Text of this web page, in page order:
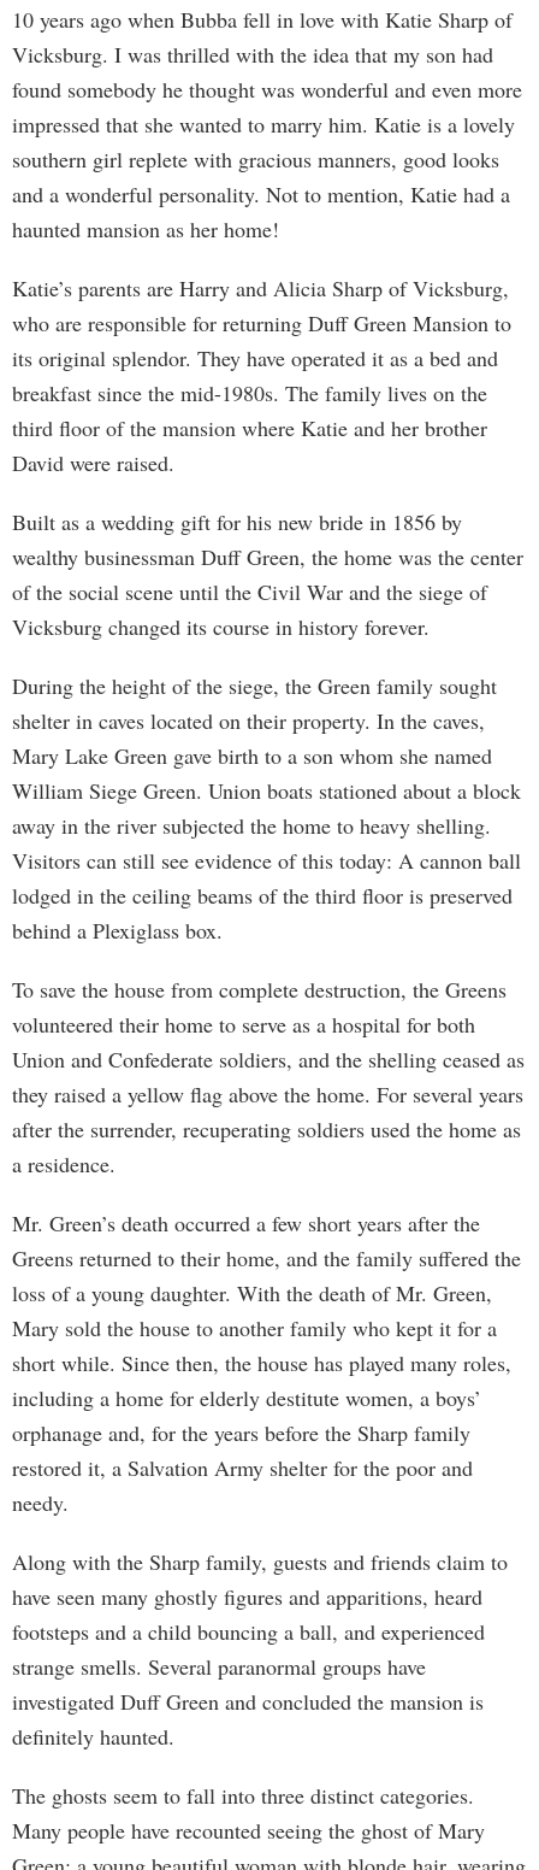
10 years ago when Bubba fell in love with Katie Sharp of
Vicksburg. I was thrilled with the idea that my son had
found somebody he thought was wonderful and even more
impressed that she wanted to marry him. Katie is a lovely
southern girl replete with gracious manners, good looks
and a wonderful personality. Not to mention, Katie had a
haunted mansion as her home!
Katie’s parents are Harry and Alicia Sharp of Vicksburg,
who are responsible for returning Duff Green Mansion to
its original splendor. They have operated it as a bed and
breakfast since the mid-1980s. The family lives on the
third floor of the mansion where Katie and her brother
David were raised.
Built as a wedding gift for his new bride in 1856 by
wealthy businessman Duff Green, the home was the center
of the social scene until the Civil War and the siege of
Vicksburg changed its course in history forever.
During the height of the siege, the Green family sought
shelter in caves located on their property. In the caves,
Mary Lake Green gave birth to a son whom she named
William Siege Green. Union boats stationed about a block
away in the river subjected the home to heavy shelling.
Visitors can still see evidence of this today: A cannon ball
lodged in the ceiling beams of the third floor is preserved
behind a Plexiglass box.
To save the house from complete destruction, the Greens
volunteered their home to serve as a hospital for both
Union and Confederate soldiers, and the shelling ceased as
they raised a yellow flag above the home. For several years
after the surrender, recuperating soldiers used the home as
a residence.
Mr. Green’s death occurred a few short years after the
Greens returned to their home, and the family suffered the
loss of a young daughter. With the death of Mr. Green,
Mary sold the house to another family who kept it for a
short while. Since then, the house has played many roles,
including a home for elderly destitute women, a boys’
orphanage and, for the years before the Sharp family
restored it, a Salvation Army shelter for the poor and
needy.
Along with the Sharp family, guests and friends claim to
have seen many ghostly figures and apparitions, heard
footsteps and a child bouncing a ball, and experienced
strange smells. Several paranormal groups have
investigated Duff Green and concluded the mansion is
definitely haunted.
The ghosts seem to fall into three distinct categories.
Many people have recounted seeing the ghost of Mary